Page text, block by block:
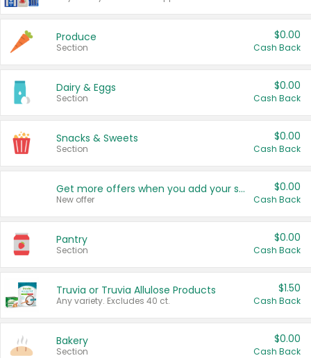
Produce
Section
$0.00
Cash Back
Dairy & Eggs
Section
$0.00
Cash Back
Snacks & Sweets
Section
$0.00
Cash Back
Get more offers when you add your state!
New offer
$0.00
Cash Back
Pantry
Section
$0.00
Cash Back
Truvia or Truvia Allulose Products
Any variety. Excludes 40 ct.
$1.50
Cash Back
Bakery
Section
$0.00
Cash Back